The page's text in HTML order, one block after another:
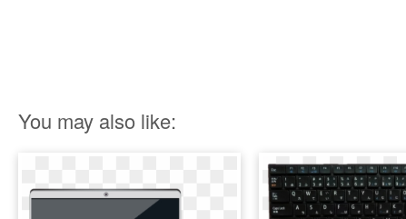
You may also like: